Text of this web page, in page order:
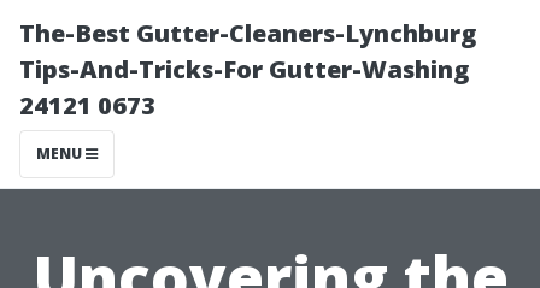
The-Best Gutter-Cleaners-Lynchburg
Tips-And-Tricks-For Gutter-Washing
24121 0673
MENU